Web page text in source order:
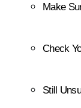
Make
Check
Still